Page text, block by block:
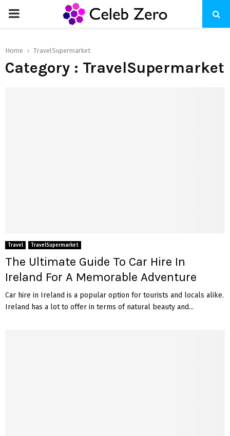
PRIMARY
Home TravelSupermarket
Category : TravelSupermarket
Travel TravelSupermarket
The Ultimate Guide To Car Hire In
Ireland For A Memorable Adventure
Car hire in Ireland is a popular option for tourists and locals alike.
Ireland has a lot to offer in terms of natural beauty and...